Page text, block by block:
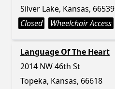
Silver Lake, Kansas, 66539
Closed
Wheelchair Access
Language Of The Heart
2014 NW 46th St
Topeka, Kansas, 66618